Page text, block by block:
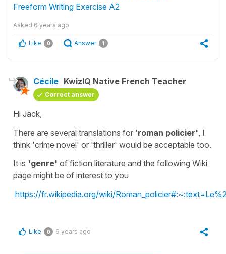
Freeform Writing Exercise A2
Asked 6 years ago
Like 0 Answer 1
Cécile KwizIQ Native French Teacher
Correct answer
Hi Jack,
There are several translations for 'roman policier' , I
think 'crime novel' or 'thriller' would be acceptable too.
It is 'genre' of fiction literature and the following Wiki
page might be of interest to you
https://fr.wikipedia.org/wiki/
Like 0 6 years ago